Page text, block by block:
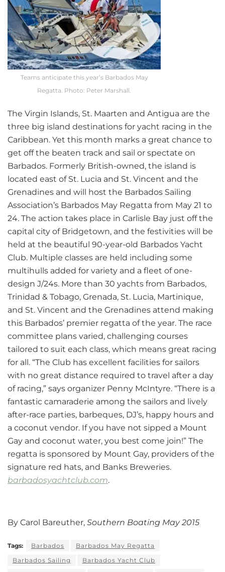
Teams anticipate this year’s Barbados May
Regatta. Photo: Peter Marshall.
The Virgin Islands, St. Maarten and Antigua are the
three big island destinations for yacht racing in the
Caribbean. Yet this month marks a great chance to
get off the beaten track and sail or spectate on
Barbados. Formerly British-owned, the island is
located east of St. Lucia and St. Vincent and the
Grenadines and will host the Barbados Sailing
Association’s Barbados May Regatta from May 21 to
24. The action takes place in Carlisle Bay just off the
capital city of Bridgetown, and the festivities will be
held at the beautiful 90-year-old Barbados Yacht
Club. Multiple classes are held including some
multihulls added for variety and a fleet of one-
design J/24s. More than 30 yachts from Barbados,
Trinidad & Tobago, Grenada, St. Lucia, Martinique,
and St. Vincent and the Grenadines attend making
this Barbados’ premier regatta of the year. The race
committee plans varied, challenging courses
tailored to suit each class, which means great racing
for all. “The Club has excellent facilities for sailors
with no great distance required to travel after a day
of racing,” says organizer Penny McIntyre. “There is a
fantastic camaraderie among the sailors and lively
after-race parties, barbeques, DJ’s, happy hours and
a coconut vendor. If you have not sipped a Mount
Gay and coconut water, you best come join!” The
regatta is sponsored by Mount Gay, providers of the
signature red hats, and Banks Breweries.
barbadosyachtclub.com.
By Carol Bareuther, Southern Boating May 2015
Tags: Barbados
Barbados May Regatta
Barbados Sailing
Barbados Yacht Club